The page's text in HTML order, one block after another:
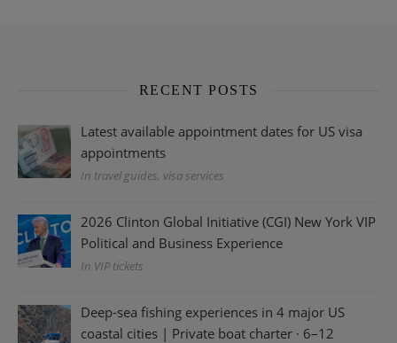
RECENT POSTS
Latest available appointment dates for US visa
appointments
In travel guides, visa services
2026 Clinton Global Initiative (CGI) New York VIP
Political and Business Experience
In VIP tickets
Deep-sea fishing experiences in 4 major US
coastal cities | Private boat charter · 6–12